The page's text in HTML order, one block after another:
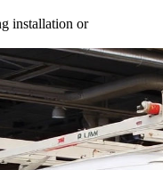
installation or